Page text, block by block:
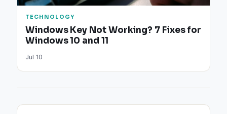
TECHNOLOGY
Windows Key Not Working? 7 Fixes for
Windows 10 and 11
Jul 10